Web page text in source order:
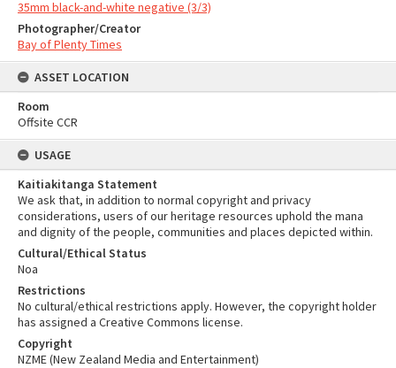
35mm black-and-white negative (3/3)
Photographer/Creator
Bay of Plenty Times
ASSET LOCATION
Room
Offsite CCR
USAGE
Kaitiakitanga Statement
We ask that, in addition to normal copyright and privacy
considerations, users of our heritage resources uphold the mana
and dignity of the people, communities and places depicted within.
Cultural/Ethical Status
Noa
Restrictions
No cultural/ethical restrictions apply. However, the copyright holder
has assigned a Creative Commons license.
Copyright
NZME (New Zealand Media and Entertainment)